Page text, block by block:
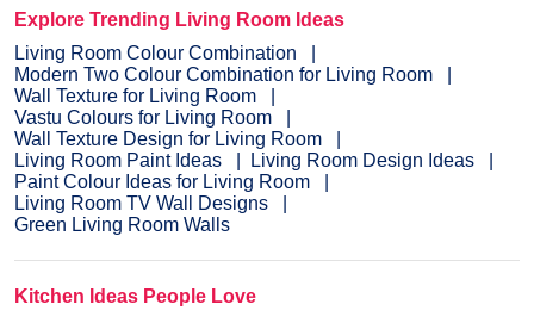
Explore Trending Living Room Ideas
Living Room Colour Combination
Modern Two Colour Combination for Living Room
Wall Texture for Living Room
Vastu Colours for Living Room
Wall Texture Design for Living Room
Living Room Paint Ideas
Living Room Design Ideas
Paint Colour Ideas for Living Room
Living Room TV Wall Designs
Green Living Room Walls
Kitchen Ideas People Love